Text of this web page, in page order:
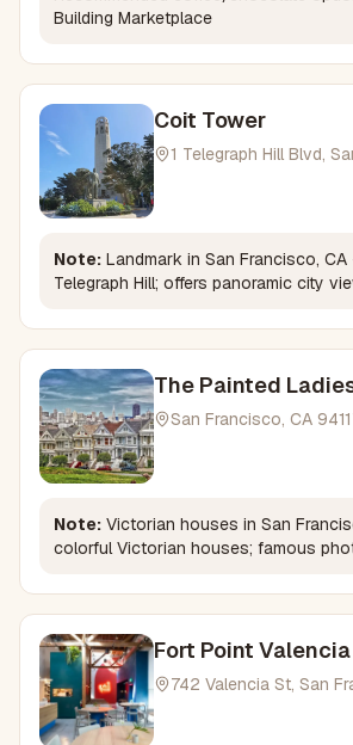
Building Marketplace
Coit Tower
1 Telegraph Hill Blvd,
Note: Landmark in San Francisco,
Telegraph Hill; offers panoramic city
The Painted
San Francisco, CA
Note: Victorian houses in San
colorful Victorian houses; famous
Fort Point Valencia
742 Valencia St, San